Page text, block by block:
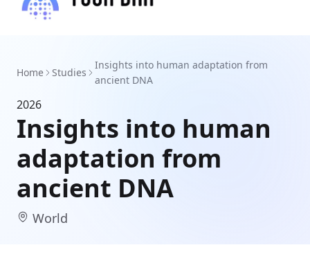
Home Studies
Insights into human adaptation from
ancient DNA
2026
Insights into human
adaptation from
ancient DNA
World